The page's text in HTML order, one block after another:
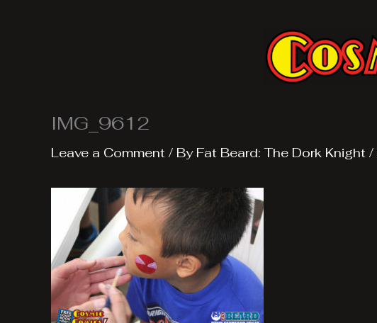
IMG_9612
Leave a Comment / By Fat Beard: The Dork Knight /